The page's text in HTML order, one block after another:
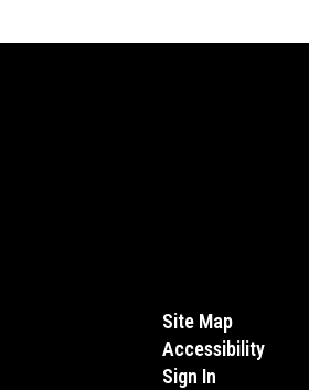
Site Map
Accessibility
Sign In